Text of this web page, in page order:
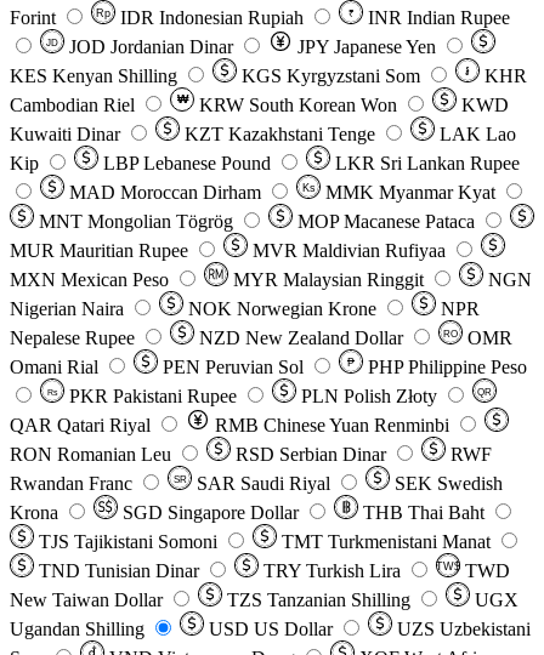
Forint
Rp IDR Indonesian Rupiah ₹ INR Indian Rupee
JD JOD Jordanian Dinar JPY Japanese Yen
KES Kenyan Shilling KGS Kyrgyzstani Som ៛
KHR
Cambodian Riel
₩ KRW South Korean Won
KWD
Kuwaiti Dinar
KZT Kazakhstani Tenge LAK Lao
Kip
LBP Lebanese Pound LKR Sri Lankan Rupee
MAD Moroccan Dirham Ks MMK Myanmar Kyat
MNT Mongolian Tögrög MOP Macanese Pataca
MUR Mauritian Rupee MVR Maldivian Rufiyaa
MXN Mexican Peso MYR Malaysian Ringgit
NGN
Nigerian Naira
NOK Norwegian Krone
NPR
Nepalese Rupee
NZD New Zealand Dollar RO
OMR
Omani Rial
PEN Peruvian Sol ₱ PHP Philippine Peso
Rs PKR Pakistani Rupee PLN Polish Złoty QR
QAR Qatari Riyal RMB Chinese Yuan Renminbi
RON Romanian Leu RSD Serbian Dinar
RWF
Rwandan Franc
SR SAR Saudi Riyal SEK Swedish
Krona
SGD Singapore Dollar THB Thai Baht
TJS Tajikistani Somoni TMT Turkmenistani Manat
TND Tunisian Dinar TRY Turkish Lira TW$ TWD
New Taiwan Dollar
TZS Tanzanian Shilling
UGX
Ugandan Shilling
USD US Dollar UZS Uzbekistani